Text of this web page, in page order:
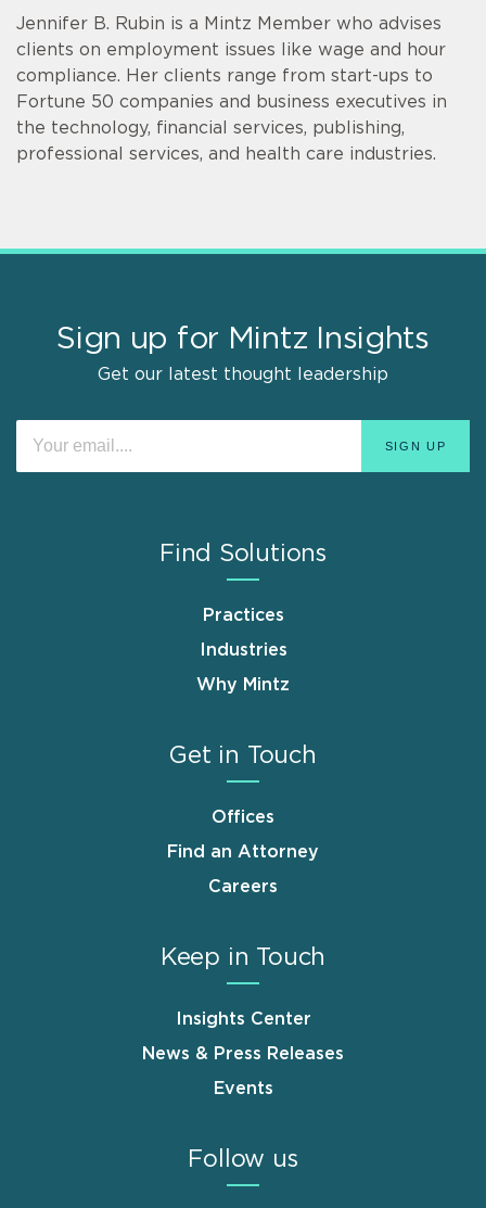
Jennifer B. Rubin is a Mintz Member who advises
clients on employment issues like wage and hour
compliance. Her clients range from start-ups to
Fortune 50 companies and business executives in
the technology, financial services, publishing,
professional services, and health care industries.
Sign up for Mintz Insights
Get our latest thought leadership
Find Solutions
Practices
Industries
Why Mintz
Get in Touch
Offices
Find an Attorney
Careers
Keep in Touch
Insights Center
News & Press Releases
Events
Follow us